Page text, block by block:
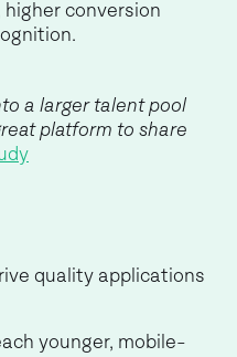
conversion
a larger talent pool
platform to share
quality applications
younger, mobile-